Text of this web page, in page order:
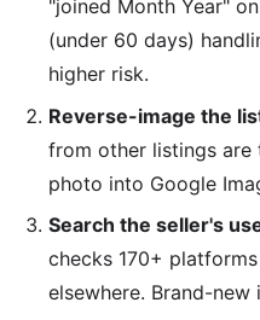
"joined Month Year"
(under 60 days)
higher risk.
Reverse-image the
from other listings are
photo into Google
Search the seller's
checks 170+
elsewhere. Brand-